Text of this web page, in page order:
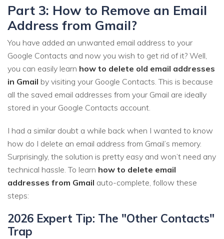
Part 3: How to Remove an Email
Address from Gmail?
You have added an unwanted email address to your
Google Contacts and now you wish to get rid of it? Well,
you can easily learn how to delete old email addresses
in Gmail by visiting your Google Contacts. This is because
all the saved email addresses from your Gmail are ideally
stored in your Google Contacts account.
I had a similar doubt a while back when I wanted to know
how do I delete an email address from Gmail’s memory.
Surprisingly, the solution is pretty easy and won’t need any
technical hassle. To learn how to delete email
addresses from Gmail auto-complete, follow these
steps:
2026 Expert Tip: The "Other Contacts"
Trap